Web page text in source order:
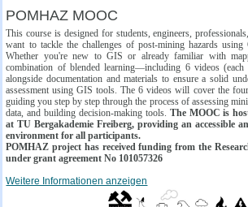
POMHAZ MOOC
This course is designed for students, engineers,
want to tackle the challenges of post-mining hazards using
Whether you're new to GIS or already familiar with
combination of blended learning—including 6 videos
alongside documentation and materials to ensure a solid
assessment using GIS tools. The 6 videos will cover the
guiding you step by step through the process of assessing
data, and building decision-making tools. The MOOC is
at TU Bergakademie Freiberg, providing an accessible
environment for all participants.
POMHAZ project has received funding from the
under grant agreement No 101057326
Weitere Informationen anzeigen